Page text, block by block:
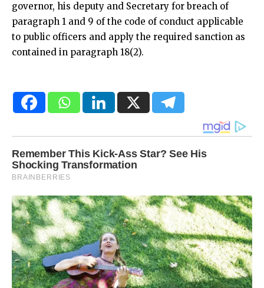
governor, his deputy and Secretary for breach of
paragraph 1 and 9 of the code of conduct applicable
to public officers and apply the required sanction as
contained in paragraph 18(2).